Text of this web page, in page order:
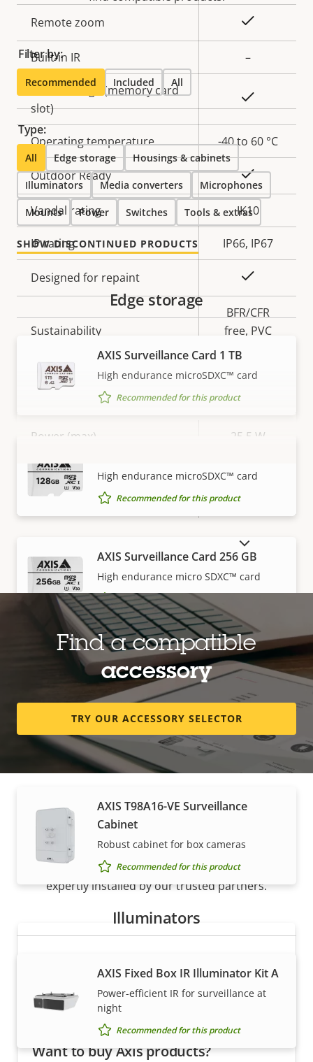
Remote zoom
Built-in IR –
Local storage (memory card
slot)
Operating temperature -40 to 60 °C
Outdoor Ready Yes
Vandal rating IK10
IP rating IP66, IP67
Designed for repaint
Sustainability
BFR/CFR
free, PVC
free
Power
Property
Power (max) 25.5 W
Power (average) 13.3 W
DC input voltage 10-28 V
Filter by:
Recommended Included All
Type:
All Edge storage Housings & cabinets
Illuminators Media converters Microphones
Mounts Power Switches Tools & extras
SHOW DISCONTINUED PRODUCTS
VIEW MORE
Edge storage
AXIS Surveillance Card 1 TB
High endurance microSDXC™ card
Recommended for this product
High endurance microSDXC™ card
Recommended for this product
AXIS Surveillance Card 256 GB
High endurance micro SDXC™ card
Recommended for this product
AXIS Surveillance Card 512 GB
High endurance microSDXC™ card
Recommended for this product
Housings & cabinets
AXIS T98A16-VE Surveillance
Cabinet
Robust cabinet for box cameras
Recommended for this product
Illuminators
AXIS Fixed Box IR Illuminator Kit A
Power-efficient IR for surveillance at
night
Recommended for this product
Find a compatible
accessory
TRY OUR ACCESSORY SELECTOR
How to buy
Axis solutions and individual products are sold and
expertly installed by our trusted partners.
Want to buy Axis products?